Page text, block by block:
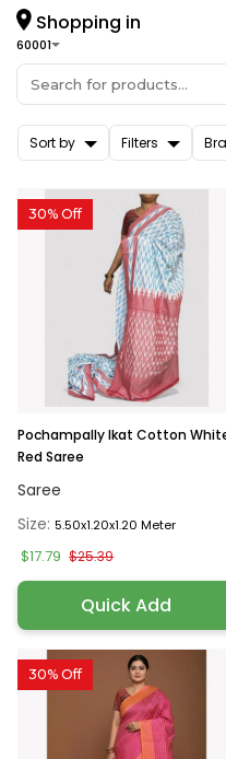
Shopping in
60001
Sort by Filters
30% Off
Pochampally Ikat Cotton
Red Saree
Saree
Size:5.50x1.20x1.20 Meter
$17.79 $25.39
Quick Add
30% Off